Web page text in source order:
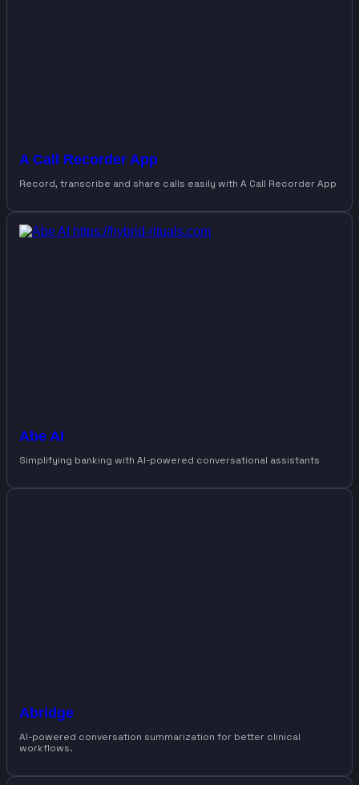
A Call Recorder App
Record, transcribe and share calls easily with A Call Recorder App
Abe AI
Simplifying banking with AI-powered conversational assistants
Abridge
AI-powered conversation summarization for better clinical
workflows.